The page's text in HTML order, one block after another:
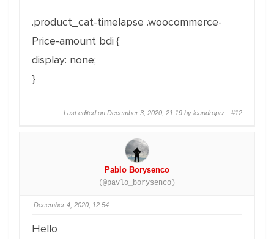
.product_cat-timelapse .woocommerce-
Price-amount bdi {
display: none;
}
Last edited on December 3, 2020, 21:19 by leandroprz · #12
Pablo Borysenco
(@pavlo_borysenco)
December 4, 2020, 12:54
Hello